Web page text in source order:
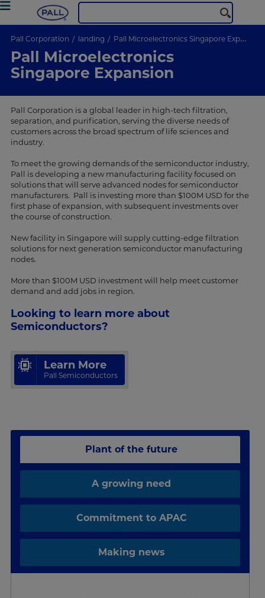
Pall Corporation landing Pall Microelectronics Singapore Expansion
Pall Microelectronics
Singapore Expansion
Pall Corporation is a global leader in high-tech filtration,
separation, and purification, serving the diverse needs of
customers across the broad spectrum of life sciences and
industry.
To meet the growing demands of the semiconductor industry,
Pall is developing a new manufacturing facility focused on
solutions that will serve advanced nodes for semiconductor
manufacturers. Pall is investing more than $100M USD for the
first phase of expansion, with subsequent investments over
the course of construction.
New facility in Singapore will supply cutting-edge filtration
solutions for next generation semiconductor manufacturing
nodes.
More than $100M USD investment will help meet customer
demand and add jobs in region.
Looking to learn more about
Semiconductors?
Learn More
Pall Semiconductors
Plant of the future
A growing need
Commitment to APAC
Making news